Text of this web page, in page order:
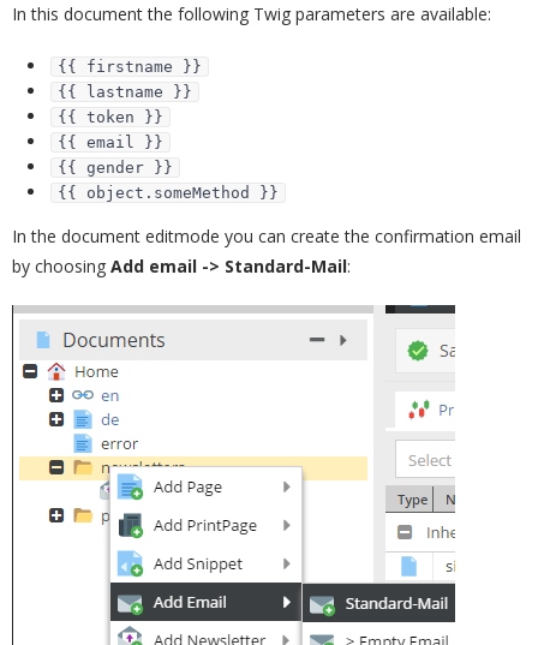
In this document the following Twig parameters are available:
{{ firstname }}
{{ lastname }}
{{ token }}
{{ email }}
{{ gender }}
{{ object.someMethod }}
In the document editmode you can create the confirmation email
by choosing Add email -> Standard-Mail: